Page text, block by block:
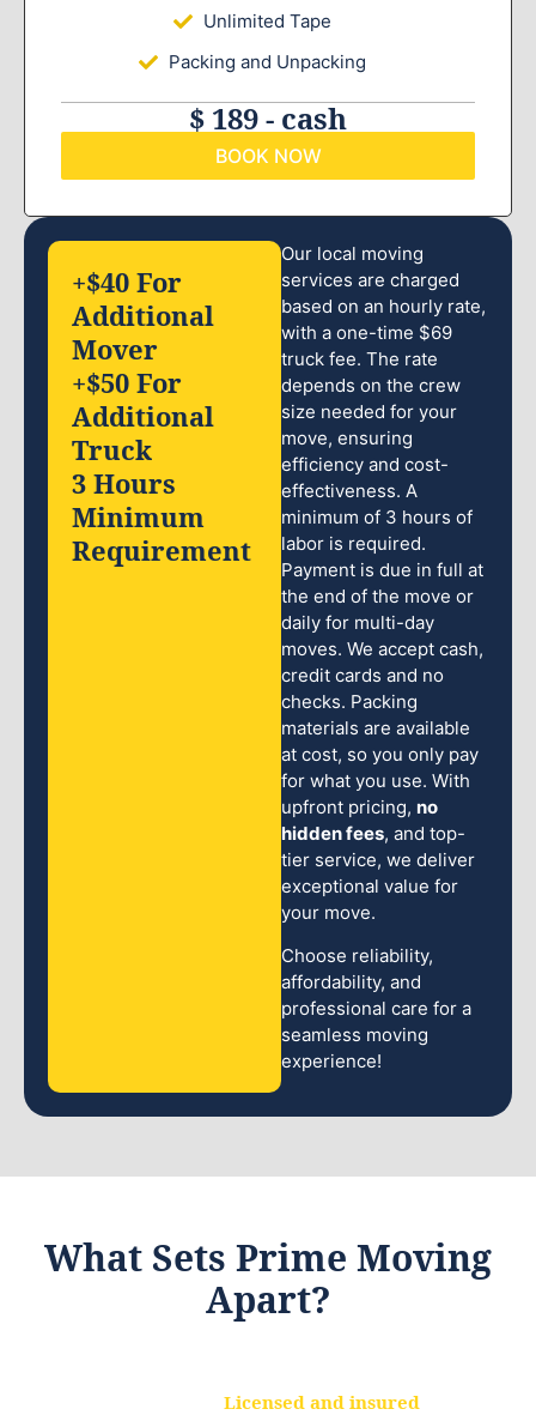
Unlimited Tape
Packing and Unpacking
$ 189 - cash
BOOK NOW
Our local moving
services are charged
based on an hourly rate,
with a one-time $69
truck fee. The rate
depends on the crew
size needed for your
move, ensuring
efficiency and cost-
effectiveness. A
minimum of 3 hours of
labor is required.
Payment is due in full at
the end of the move or
daily for multi-day
moves. We accept cash,
credit cards and no
checks. Packing
materials are available
at cost, so you only pay
for what you use. With
upfront pricing, no
hidden fees, and top-
tier service, we deliver
exceptional value for
your move.
Choose reliability,
affordability, and
professional care for a
seamless moving
experience!
+$40 For
Additional
Mover
+$50 For
Additional
Truck
3 Hours
Minimum
Requirement
What Sets Prime Moving
Apart?
Licensed and insured